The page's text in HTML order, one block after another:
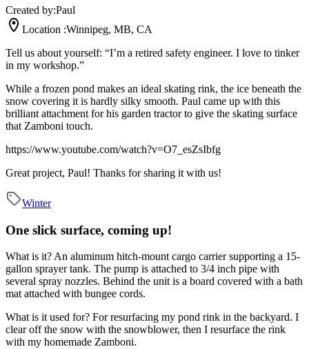
Created by:Paul
Location :Winnipeg, MB, CA
Tell us about yourself: “I’m a retired safety engineer. I love to tinker
in my workshop.”
While a frozen pond makes an ideal skating rink, the ice beneath the
snow covering it is hardly silky smooth. Paul came up with this
brilliant attachment for his garden tractor to give the skating surface
that Zamboni touch.
https://www.youtube.com/watch?v=O7_esZsIbfg
Great project, Paul! Thanks for sharing it with us!
Winter
One slick surface, coming up!
What is it? An aluminum hitch-mount cargo carrier supporting a 15-
gallon sprayer tank. The pump is attached to 3/4 inch pipe with
several spray nozzles. Behind the unit is a board covered with a bath
mat attached with bungee cords.
What is it used for? For resurfacing my pond rink in the backyard. I
clear off the snow with the snowblower, then I resurface the rink
with my homemade Zamboni.